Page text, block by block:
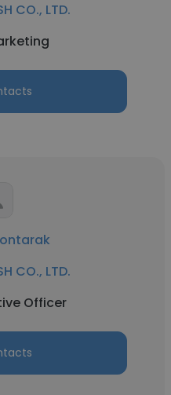
CO., LTD.
CO., LTD.
Officer